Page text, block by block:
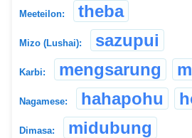
Meeteilon: theba
Mizo (Lushai): sazupui
Karbi: mengsarung
Nagamese: hahapohu
Dimasa: midubung